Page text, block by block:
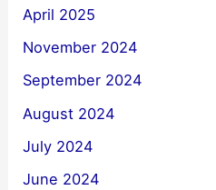
April 2025
November 2024
September 2024
August 2024
July 2024
June 2024